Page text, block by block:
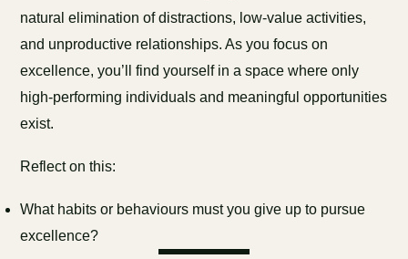
natural elimination of distractions, low-value activities,
and unproductive relationships. As you focus on
excellence, you’ll find yourself in a space where only
high-performing individuals and meaningful opportunities
exist.
Reflect on this:
What habits or behaviours must you give up to pursue
excellence?